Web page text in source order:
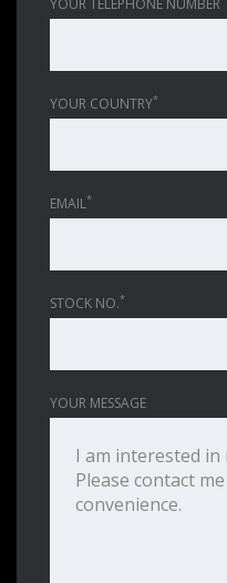
YOUR TELEPHONE NUMBER
YOUR COUNTRY*
EMAIL*
STOCK NO.*
YOUR MESSAGE